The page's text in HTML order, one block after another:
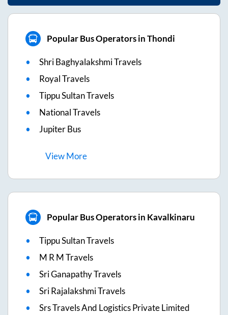
Popular Bus Operators in Thondi
Shri Baghyalakshmi Travels
Royal Travels
Tippu Sultan Travels
National Travels
Jupiter Bus
ViewMore
Popular Bus Operators in Kavalkinaru
Tippu Sultan Travels
M R M Travels
Sri Ganapathy Travels
Sri Rajalakshmi Travels
Srs Travels And Logistics Private Limited